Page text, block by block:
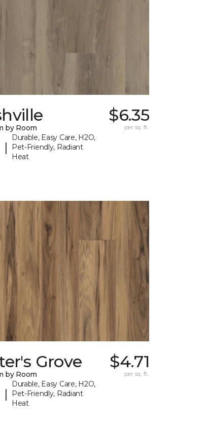
by Room
|
Durable, Easy Care, H2O,
Pet-Friendly, Radiant
Heat
$6.35
per sq. ft.
Grove
by Room
|
Durable, Easy Care, H2O,
Pet-Friendly, Radiant
Heat
$4.71
per sq. ft.